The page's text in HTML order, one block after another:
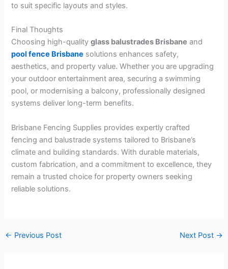
to suit specific layouts and styles.
Final Thoughts
Choosing high-qualityglass balustrades Brisbane and
pool fence Brisbane solutions enhances safety,
aesthetics, and property value. Whether you are upgrading
your outdoor entertainment area, securing a swimming
pool, or modernising a balcony, professionally designed
systems deliver long-term benefits.
Brisbane Fencing Supplies provides expertly crafted
fencing and balustrade systems tailored to Brisbane’s
climate and building standards. With durable materials,
custom fabrication, and a commitment to excellence, they
remain a trusted choice for property owners seeking
reliable solutions.
← Previous Post Next Post →